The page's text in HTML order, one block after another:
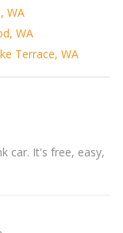
WA
WA
Terrace, WA
car. It's free, easy,